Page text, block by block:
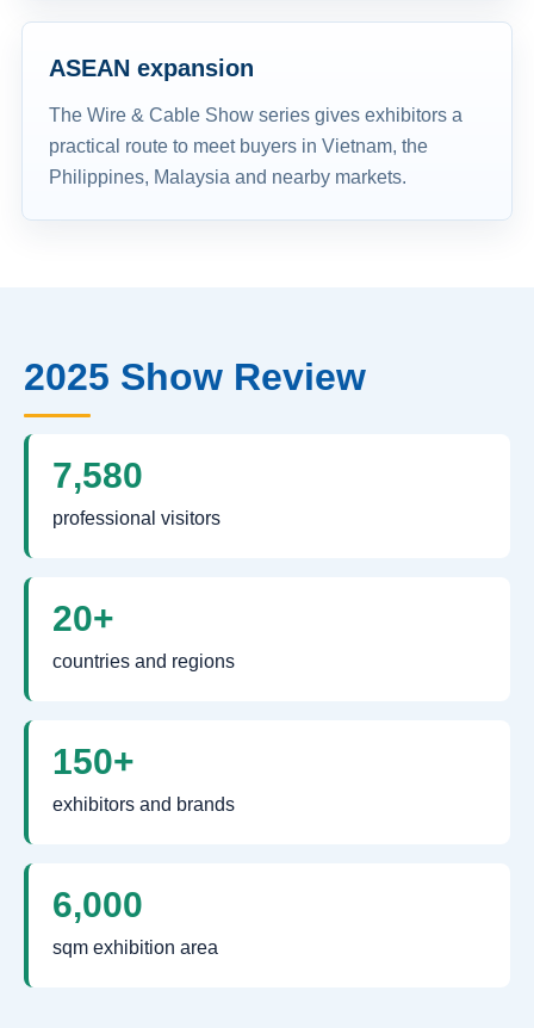
ASEAN expansion
The Wire & Cable Show series gives exhibitors a
practical route to meet buyers in Vietnam, the
Philippines, Malaysia and nearby markets.
2025 Show Review
7,580
professional visitors
20+
countries and regions
150+
exhibitors and brands
6,000
sqm exhibition area